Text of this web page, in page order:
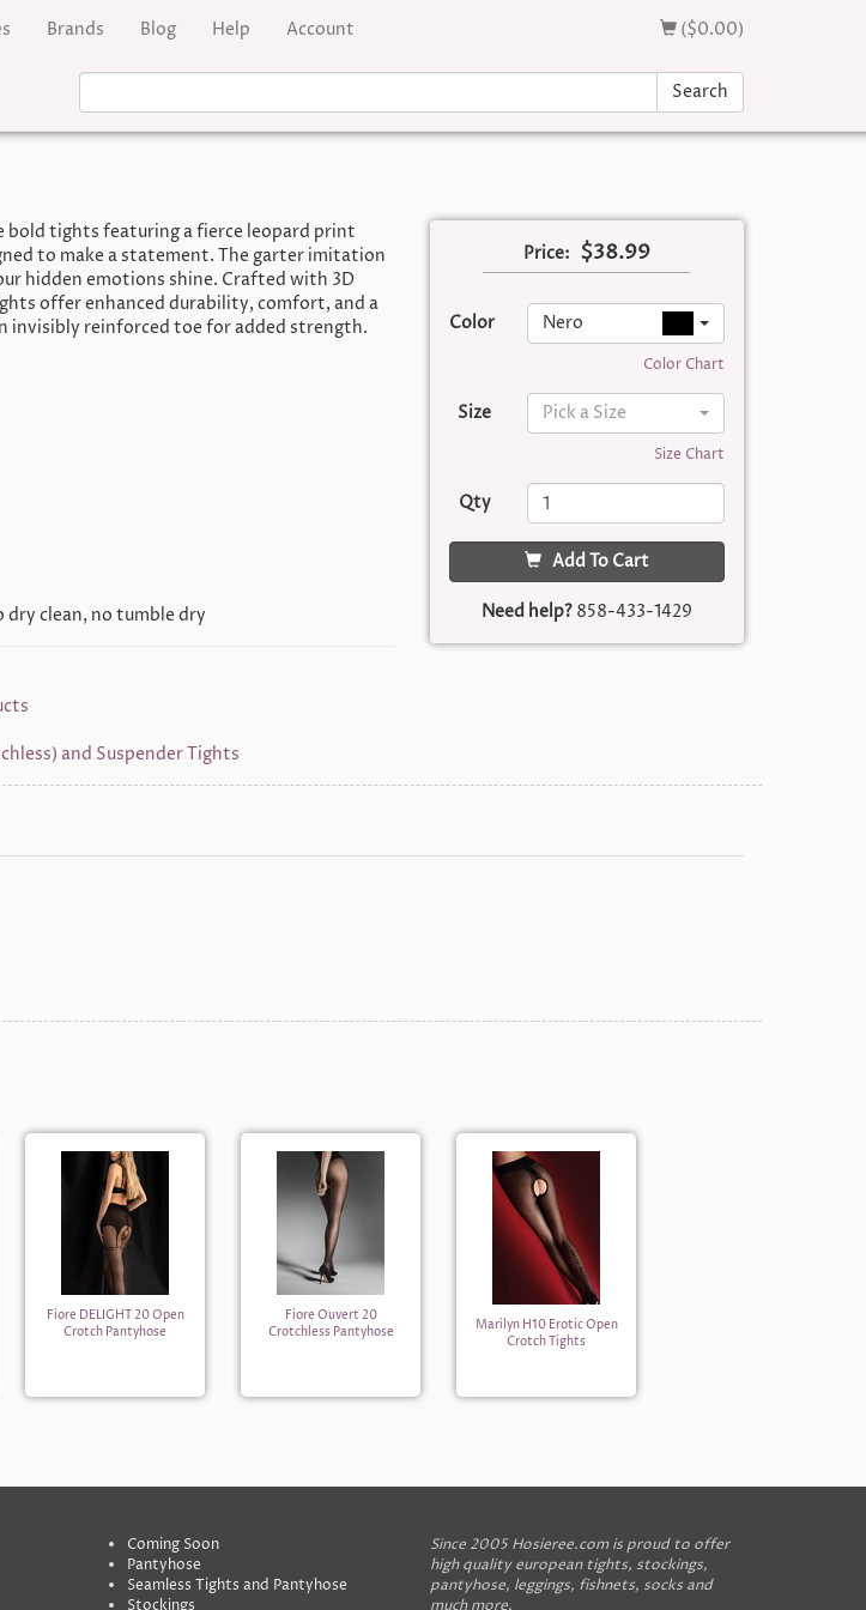
Brands Blog Help Account ($0.00)
Search
Price: $38.99
Color Nero
Color Chart
Size Pick a Size
Size Chart
Qty
Add To Cart
Need help? 858-433-1429
bold tights featuring a fierce leopard print
to make a statement. The garter imitation
hidden emotions shine. Crafted with 3D
offer enhanced durability, comfort, and a
invisibly reinforced toe for added strength.
dry clean, no tumble dry
and Suspender Tights
Fiore DELIGHT 20 Open
Crotch Pantyhose
Fiore Ouvert 20
Crotchless Pantyhose
Marilyn H10 Erotic Open
Crotch Tights
Coming Soon
Pantyhose
Seamless Tights and Pantyhose
Stockings
Since 2005 Hosieree.com is proud to offer
high quality european tights, stockings,
pantyhose, leggings, fishnets, socks and
much more.